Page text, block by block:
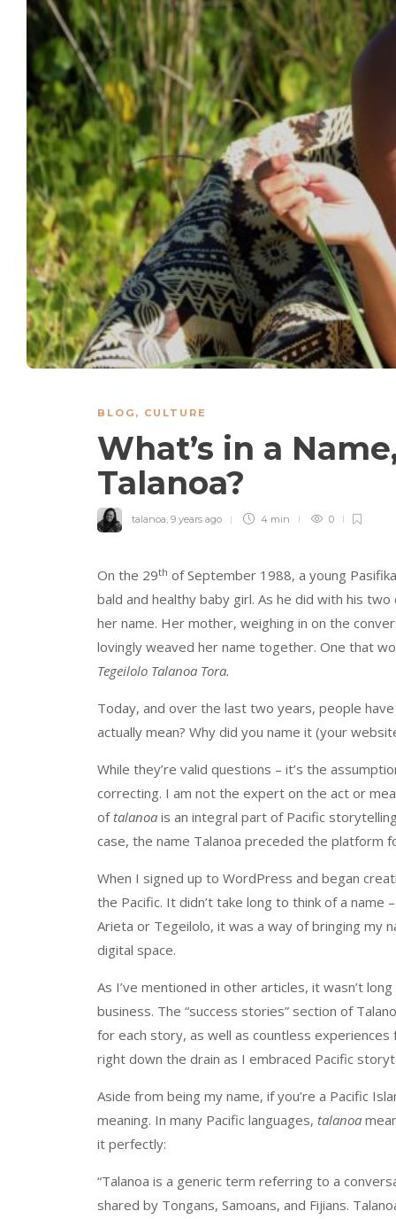
BLOG , CULTURE
What’s in a
Talanoa?
talanoa, 9 years ago 4 min 0
On the 29th of September 1988, a young
bald and healthy baby girl. As he did with his
her name. Her mother, weighing in on the
lovingly weaved her name together. One that
Tegeilolo Talanoa Tora.
Today, and over the last two years, people
actually mean? Why did you name it (your
While they’re valid questions – it’s the
correcting. I am not the expert on the act or
oftalanoa is an integral part of Pacific
case, the name Talanoa preceded the platform
When I signed up to WordPress and began
the Pacific. It didn’t take long to think of a name
Arieta or Tegeilolo, it was a way of bringing my
digital space.
As I’ve mentioned in other articles, it wasn’t
business. The “success stories” section of
for each story, as well as countless
right down the drain as I embraced Pacific
Aside from being my name, if you’re a Pacific
meaning. In many Pacific languages, talanoa
it perfectly:
“Talanoa is a generic term referring to a
shared by Tongans, Samoans, and Fijians.